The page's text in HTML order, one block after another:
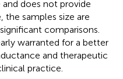
and does not provide
the samples size are
comparisons.
warranted for a better
and therapeutic
practice.